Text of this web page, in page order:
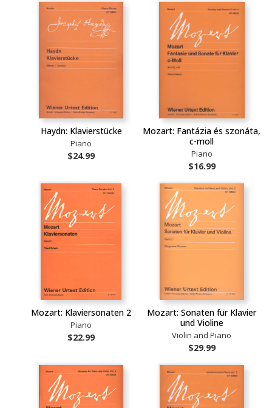
Haydn: Klavierstücke
Piano
$24.99
Mozart: Fantázia és szonáta,
c-moll
Piano
$16.99
Mozart: Klaviersonaten 2
Piano
$22.99
Mozart: Sonaten für Klavier
und Violine
Violin and Piano
$29.99